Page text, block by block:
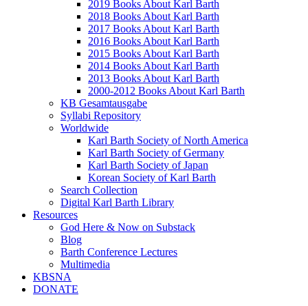
2019 Books About Karl Barth
2018 Books About Karl Barth
2017 Books About Karl Barth
2016 Books About Karl Barth
2015 Books About Karl Barth
2014 Books About Karl Barth
2013 Books About Karl Barth
2000-2012 Books About Karl Barth
KB Gesamtausgabe
Syllabi Repository
Worldwide
Karl Barth Society of North America
Karl Barth Society of Germany
Karl Barth Society of Japan
Korean Society of Karl Barth
Search Collection
Digital Karl Barth Library
Resources
God Here & Now on Substack
Blog
Barth Conference Lectures
Multimedia
KBSNA
DONATE